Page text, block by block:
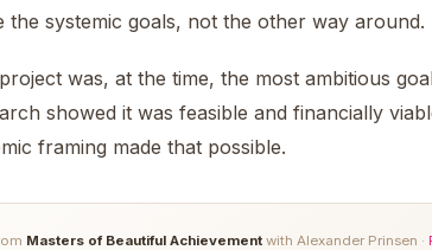
the systemic goals, not the other way around.
was, at the time, the most ambitious
showed it was feasible and financially
framing made that possible.
Masters of Beautiful Achievement with Alexander Prinsen ·